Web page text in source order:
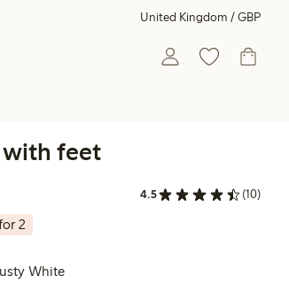
United Kingdom / GBP
with feet
4.5 (10)
2
White